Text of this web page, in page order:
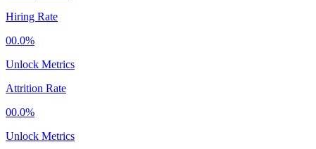
Hiring Rate
00.0%
Unlock Metrics
Attrition Rate
00.0%
Unlock Metrics